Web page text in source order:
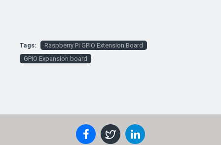
Tags:
Raspberry Pi GPIO Extension Board
GPIO Expansion board